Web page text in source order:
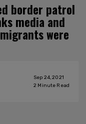
border patrol
media and
were
Sep 24, 2021
2 Minute Read